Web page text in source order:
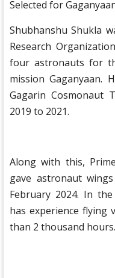
Selected for
Shubhanshu Shukla
Research
four astronauts for
mission Gaganyaan.
Gagarin Cosmonaut
2019 to 2021.
Along with this,
gave astronaut
February 2024. In
has experience
than 2 thousand hours.